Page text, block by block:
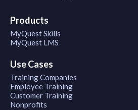
Products
MyQuest Skills
MyQuest LMS
Use Cases
Training Companies
Employee Training
Customer Training
Nonprofits